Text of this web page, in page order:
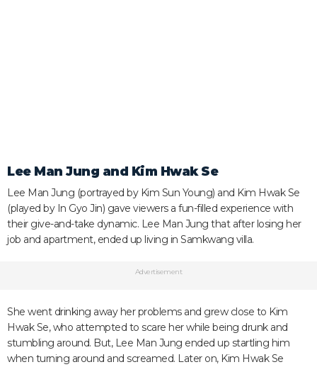
Lee Man Jung and Kim Hwak Se
Lee Man Jung (portrayed by Kim Sun Young) and Kim Hwak Se
(played by In Gyo Jin) gave viewers a fun-filled experience with
their give-and-take dynamic. Lee Man Jung that after losing her
job and apartment, ended up living in Samkwang villa.
Advertisement
She went drinking away her problems and grew close to Kim
Hwak Se, who attempted to scare her while being drunk and
stumbling around. But, Lee Man Jung ended up startling him
when turning around and screamed. Later on, Kim Hwak Se